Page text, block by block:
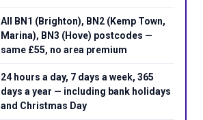
All BN1 (Brighton), BN2 (Kemp Town,
Marina), BN3 (Hove) postcodes —
same £55, no area premium
24 hours a day, 7 days a week, 365
days a year — including bank holidays
and Christmas Day